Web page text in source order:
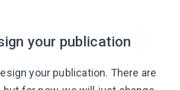
your publication
your publication. There are